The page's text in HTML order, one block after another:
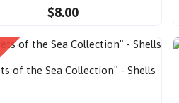
$8.00
of the Sea Collection" - Shells